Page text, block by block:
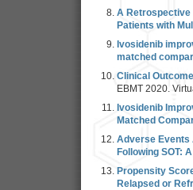
A Retrospective
Patients with
Ivosidenib
matched
Clinical
EBMT 2020.
Ivosidenib
Matched
Adverse Events
Following SOT:
Propensity
Relapsed or